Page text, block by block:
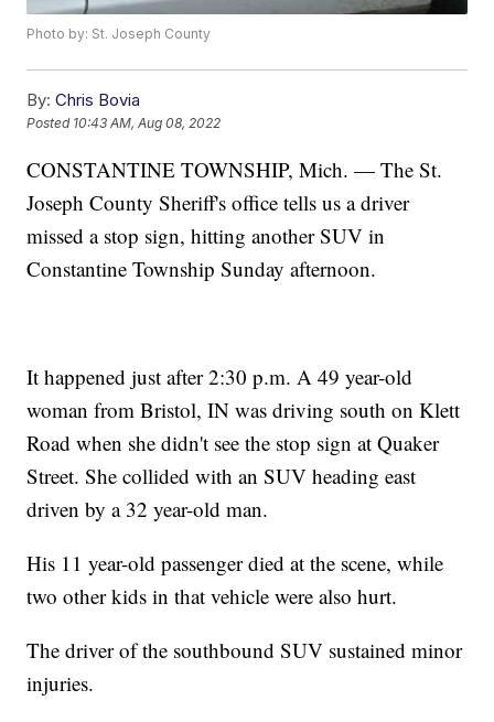
Photo by: St. Joseph County
By: Chris Bovia
Posted 10:43 AM, Aug 08, 2022
CONSTANTINE TOWNSHIP, Mich. — The St.
Joseph County Sheriff's office tells us a driver
missed a stop sign, hitting another SUV in
Constantine Township Sunday afternoon.
It happened just after 2:30 p.m. A 49 year-old
woman from Bristol, IN was driving south on Klett
Road when she didn't see the stop sign at Quaker
Street. She collided with an SUV heading east
driven by a 32 year-old man.
His 11 year-old passenger died at the scene, while
two other kids in that vehicle were also hurt.
The driver of the southbound SUV sustained minor
injuries.